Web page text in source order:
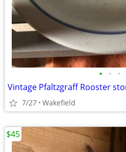
• • •
Vintage Pfaltzgraff Rooster
7/27 Wakefield
$45